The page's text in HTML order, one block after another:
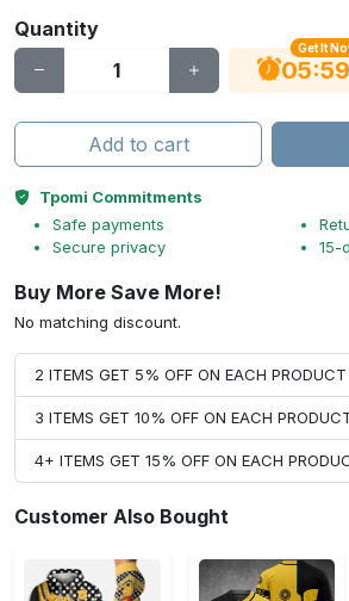
Quantity
Get It
05:59
Add to cart
Tpomi Commitments
Safe payments
Secure privacy
15-
Buy More Save More!
No matching discount.
2 ITEMS GET 5% OFF ON EACH PRODUCT
3 ITEMS GET 10% OFF ON EACH
4+ ITEMS GET 15% OFF ON EACH
Customer Also Bought